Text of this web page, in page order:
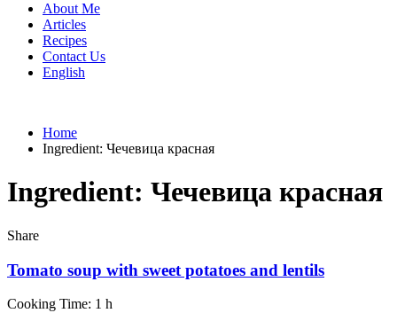
About Me
Articles
Recipes
Contact Us
English
Home
Ingredient: Чечевица красная
Ingredient: Чечевица красная
Share
Tomato soup with sweet potatoes and lentils
Cooking Time: 1 h